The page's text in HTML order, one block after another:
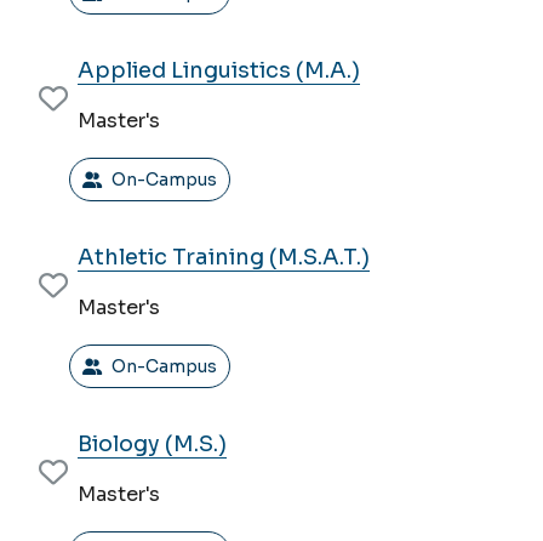
Applied Linguistics (M.A.)
Master's
On-Campus
Athletic Training (M.S.A.T.)
Master's
On-Campus
Biology (M.S.)
Master's